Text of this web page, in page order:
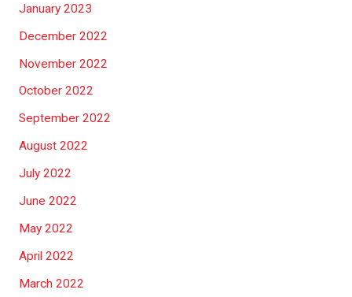
January 2023
December 2022
November 2022
October 2022
September 2022
August 2022
July 2022
June 2022
May 2022
April 2022
March 2022